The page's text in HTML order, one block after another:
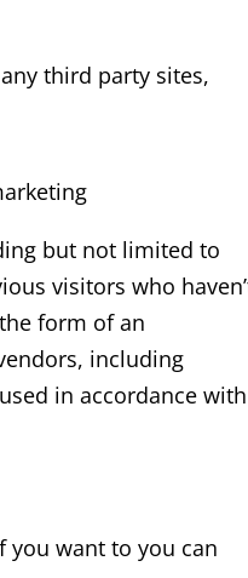
third party sites,
but not limited to
visitors who
form of an
including
in accordance with
you want to you can